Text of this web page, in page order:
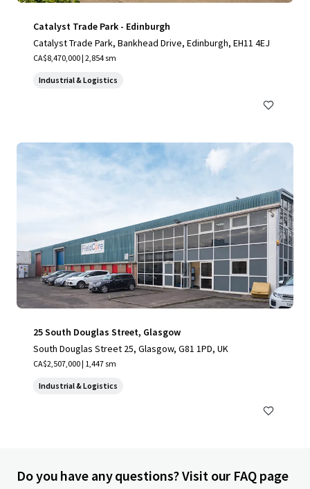
Catalyst Trade Park - Edinburgh
Catalyst Trade Park, Bankhead Drive, Edinburgh, EH11 4EJ
CA$8,470,000 | 2,854 sm
Industrial & Logistics
25 South Douglas Street, Glasgow
South Douglas Street 25, Glasgow, G81 1PD, UK
CA$2,507,000 | 1,447 sm
Industrial & Logistics
Do you have any questions? Visit our FAQ page